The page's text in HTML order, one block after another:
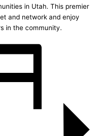
in Utah. This premier
and network and enjoy
in the community.